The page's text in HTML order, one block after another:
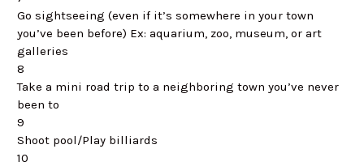
Go sightseeing (even if it’s somewhere in your town
you’ve been before) Ex: aquarium, zoo, museum, or art
galleries
8
Take a mini road trip to a neighboring town you’ve never
been to
9
Shoot pool/Play billiards
10